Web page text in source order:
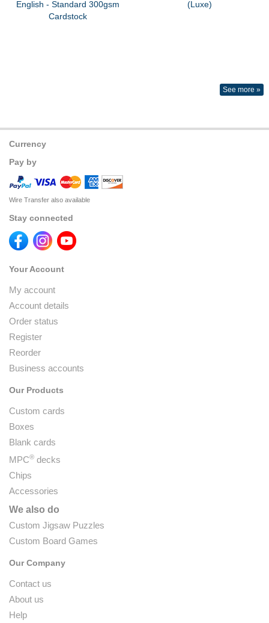
English - Standard 300gsm
Cardstock
(Luxe)
See more »
Currency
Pay by
Wire Transfer also available
Stay connected
Your Account
My account
Account details
Order status
Register
Reorder
Business accounts
Our Products
Custom cards
Boxes
Blank cards
MPC® decks
Chips
Accessories
We also do
Custom Jigsaw Puzzles
Custom Board Games
Our Company
Contact us
About us
Help